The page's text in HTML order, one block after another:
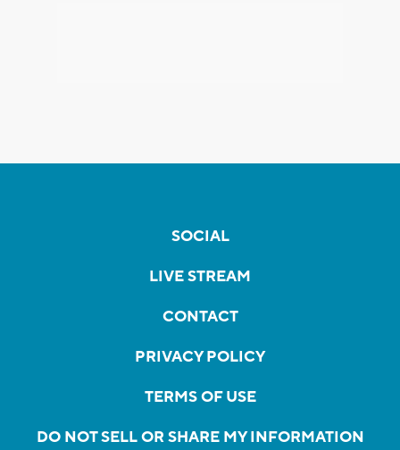
SOCIAL
LIVE STREAM
CONTACT
PRIVACY POLICY
TERMS OF USE
DO NOT SELL OR SHARE MY INFORMATION